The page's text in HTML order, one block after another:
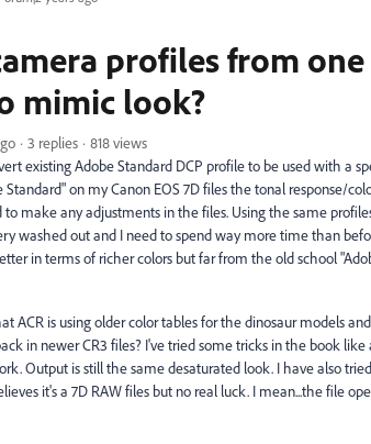
profiles from
mimic look?
3 replies
818 views
existing Adobe Standard DCP profile to be used with a
Standard" on my Canon EOS 7D files the tonal response/
to make any adjustments in the files. Using the same
washed out and I need to spend way more time than
in terms of richer colors but far from the old school
ACR is using older color tables for the dinosaur models
in newer CR3 files? I've tried some tricks in the book
Output is still the same desaturated look. I have also
it's a 7D RAW files but no real luck. I mean...the file